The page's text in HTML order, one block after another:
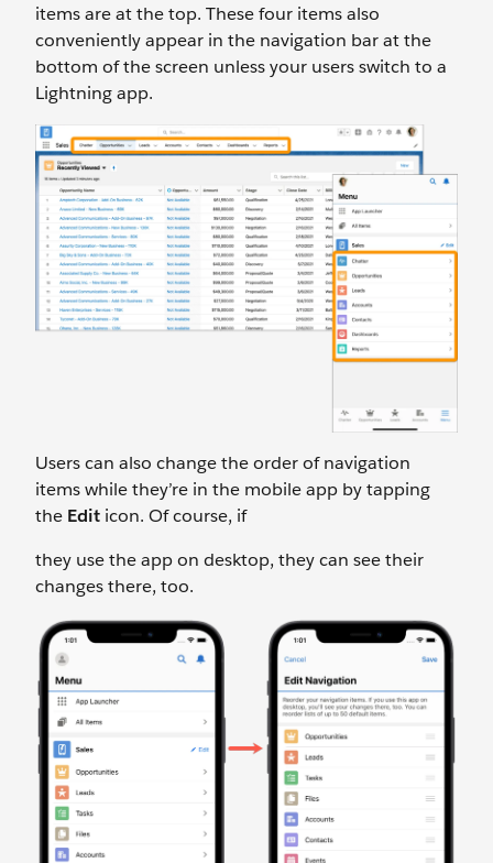
items are at the top. These four items also
conveniently appear in the navigation bar at the
bottom of the screen unless your users switch to a
Lightning app.
Users can also change the order of navigation
items while they’re in the mobile app by tapping
the Edit icon. Of course, if
they use the app on desktop, they can see their
changes there, too.